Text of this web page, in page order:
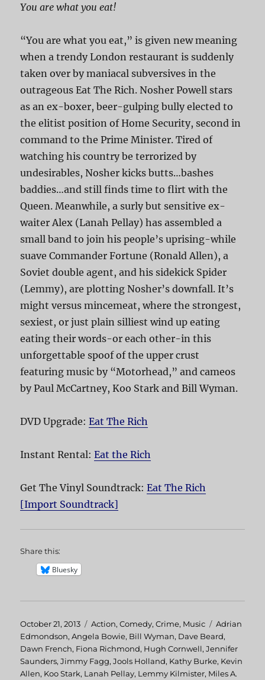
You are what you eat!
“You are what you eat,” is given new meaning
when a trendy London restaurant is suddenly
taken over by maniacal subversives in the
outrageous Eat The Rich. Nosher Powell stars
as an ex-boxer, beer-gulping bully elected to
the elitist position of Home Security, second in
command to the Prime Minister. Tired of
watching his country be terrorized by
undesirables, Nosher kicks butts…bashes
baddies…and still finds time to flirt with the
Queen. Meanwhile, a surly but sensitive ex-
waiter Alex (Lanah Pellay) has assembled a
small band to join his people’s uprising-while
suave Commander Fortune (Ronald Allen), a
Soviet double agent, and his sidekick Spider
(Lemmy), are plotting Nosher’s downfall. It’s
might versus mincemeat, where the strongest,
sexiest, or just plain silliest wind up eating
eating their words-or each other-in this
unforgettable spoof of the upper crust
featuring music by “Motorhead,” and cameos
by Paul McCartney, Koo Stark and Bill Wyman.
DVD Upgrade:Eat The Rich
Instant Rental:Eat the Rich
Get The Vinyl Soundtrack:Eat The Rich
[Import Soundtrack]
Share this:
Bluesky
Posted
on
October 21, 2013 Categories
Action,Comedy,Crime, Music Tags
Adrian
Edmondson,Angela Bowie, Bill Wyman, Dave Beard,
Dawn French, Fiona Richmond, Hugh Cornwell,Jennifer
Saunders,Jimmy Fagg,Jools Holland, Kathy Burke, Kevin
Allen, Koo Stark, Lanah Pellay, Lemmy Kilmister, Miles A.